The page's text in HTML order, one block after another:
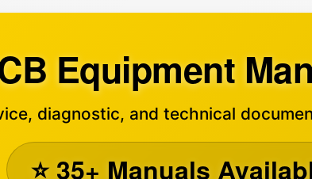
Equipment
diagnostic, and technical
⭐ 35+ Manuals